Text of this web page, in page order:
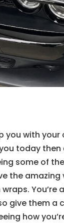
with your
today
some of
the
give them a
how